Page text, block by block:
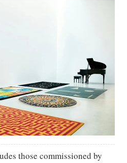
those commissioned by